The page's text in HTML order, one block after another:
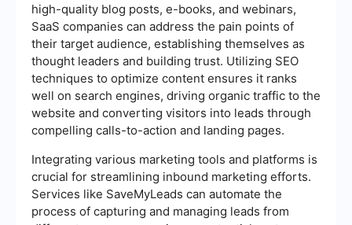
high-quality blog posts, e-books, and webinars,
SaaS companies can address the pain points of
their target audience, establishing themselves as
thought leaders and building trust. Utilizing SEO
techniques to optimize content ensures it ranks
well on search engines, driving organic traffic to the
website and converting visitors into leads through
compelling calls-to-action and landing pages.
Integrating various marketing tools and platforms is
crucial for streamlining inbound marketing efforts.
Services like SaveMyLeads can automate the
process of capturing and managing leads from